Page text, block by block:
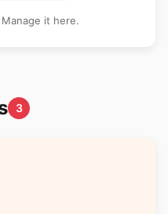
it here.
3